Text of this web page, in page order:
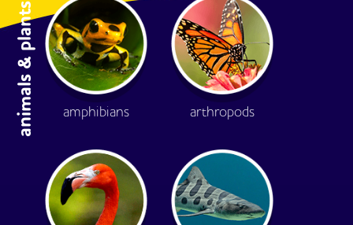
animals & plants amphibians arthropods